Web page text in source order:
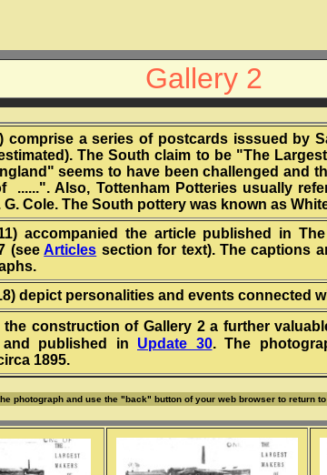
Gallery 2
comprise a series of postcards isssued by
The South claim to be "The
seems to have been challenged and
......". Also, Tottenham Potteries usually
Cole. The South pottery was known as
accompanied the article published in
(seeArticles section for text). The captions
depict personalities and events connected
the construction of Gallery 2 a further
and published in Update 30. The
1895.
photograph and use the "back" button of your web browser to return